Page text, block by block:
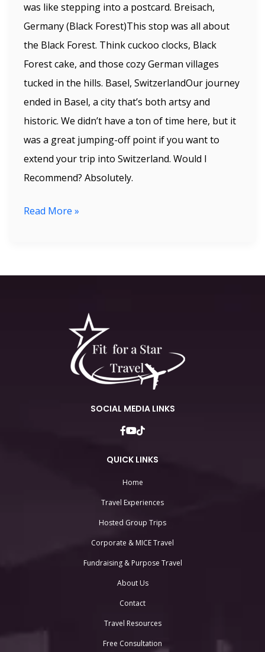
was like stepping into a postcard. Breisach,
Germany (Black Forest)This stop was all about
the Black Forest. Think cuckoo clocks, Black
Forest cake, and those cozy German villages
tucked in the hills. Basel, SwitzerlandOur journey
ended in Basel, a city that’s both artsy and
historic. We didn’t have a ton of time here, but it
was a great jumping-off point if you want to
extend your trip into Switzerland. Would I
Recommend? Absolutely.
Read More »
SOCIAL MEDIA LINKS
QUICK LINKS
Home
Travel Experiences
Hosted Group Trips
Corporate & MICE Travel
Fundraising & Purpose Travel
About Us
Contact
Travel Resources
Free Consultation